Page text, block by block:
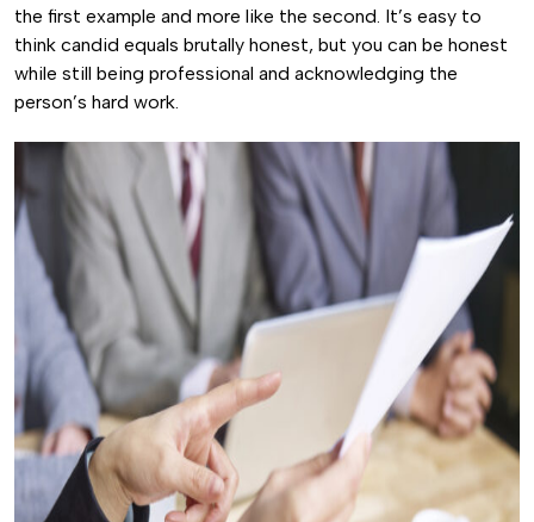
the first example and more like the second. It’s easy to
think candid equals brutally honest, but you can be honest
while still being professional and acknowledging the
person’s hard work.